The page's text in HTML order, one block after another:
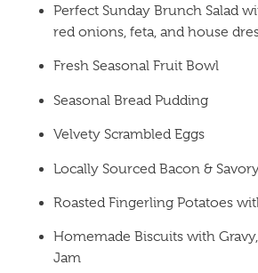
Perfect Sunday Brunch Salad
red onions, feta, and house
Fresh Seasonal Fruit Bowl
Seasonal Bread Pudding
Velvety Scrambled Eggs
Locally Sourced Bacon &
Roasted Fingerling Potatoes
Homemade Biscuits with
Jam